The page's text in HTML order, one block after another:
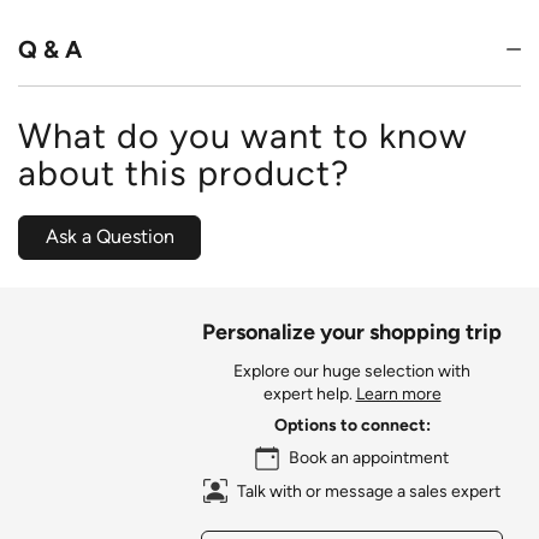
Q & A
What do you want to know
about this product?
Ask a Question
Personalize your shopping trip
Explore our huge selection with
expert help. Learn more
Options to connect:
Book an appointment
Talk with or message a sales expert